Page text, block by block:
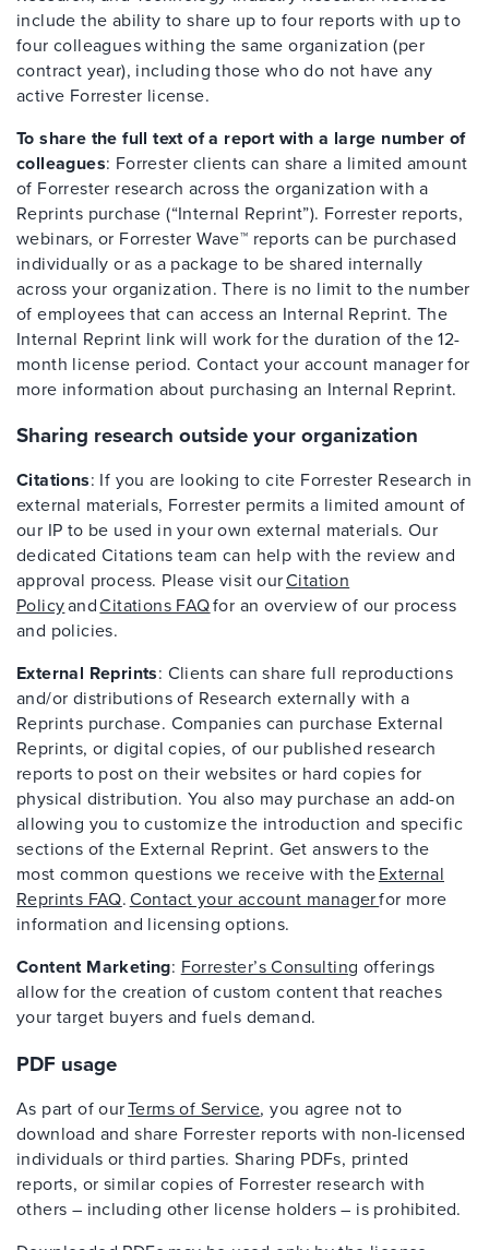
include the ability to share up to four reports with up to
four colleagues withing the same organization (per
contract year), including those who do not have any
active Forrester license.
To share the full text of a report with a large number of
colleagues: Forrester clients can share a limited amount
of Forrester research across the organization with a
Reprints purchase (“Internal Reprint”). Forrester reports,
webinars, or Forrester Wave™ reports can be purchased
individually or as a package to be shared internally
across your organization. There is no limit to the number
of employees that can access an Internal Reprint. The
Internal Reprint link will work for the duration of the 12-
month license period. Contact your account manager for
more information about purchasing an Internal Reprint.
Sharing research outside your organization
Citations: If you are looking to cite Forrester Research in
external materials, Forrester permits a limited amount of
our IP to be used in your own external materials. Our
dedicated Citations team can help with the review and
approval process. Please visit ourCitation
PolicyandCitations FAQfor an overview of our process
and policies.
External Reprints: Clients can share full reproductions
and/or distributions of Research externally with a
Reprints purchase. Companies can purchase External
Reprints, or digital copies, of our published research
reports to post on their websites or hard copies for
physical distribution. You also may purchase an add-on
allowing you to customize the introduction and specific
sections of the External Reprint. Get answers to the
most common questions we receive with theExternal
Reprints FAQ.Contact your account managerfor more
information and licensing options.
Content Marketing: Forrester’s Consulting offerings
allow for the creation of custom content that reaches
your target buyers and fuels demand.
PDF usage
As part of ourTerms of Service, you agree not to
download and share Forrester reports with non-licensed
individuals or third parties. Sharing PDFs, printed
reports, or similar copies of Forrester research with
others – including other license holders – is prohibited.